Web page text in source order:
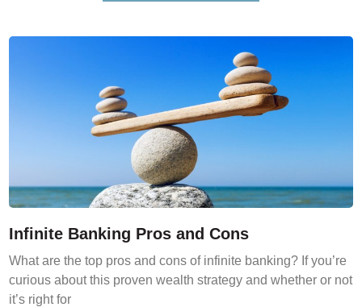
Infinite Banking Pros and Cons
What are the top pros and cons of infinite banking? If you’re
curious about this proven wealth strategy and whether or not
it’s right for